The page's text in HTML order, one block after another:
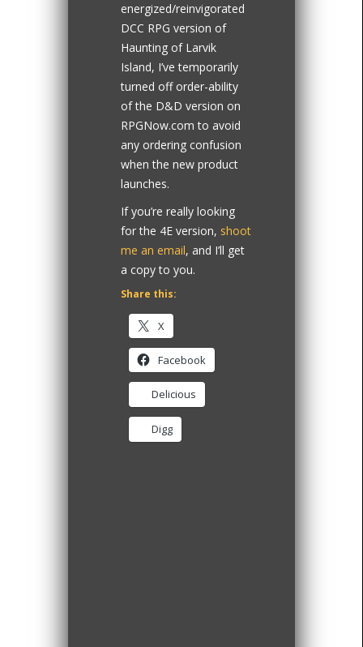
energized/reinvigorated
DCC RPG version of
Haunting of Larvik
Island, I’ve temporarily
turned off order-ability
of the D&D version on
RPGNow.com to avoid
any ordering confusion
when the new product
launches.
If you’re really looking
for the 4E version, shoot
me an email, and I’ll get
a copy to you.
Share this:
X
Facebook
Delicious
Digg